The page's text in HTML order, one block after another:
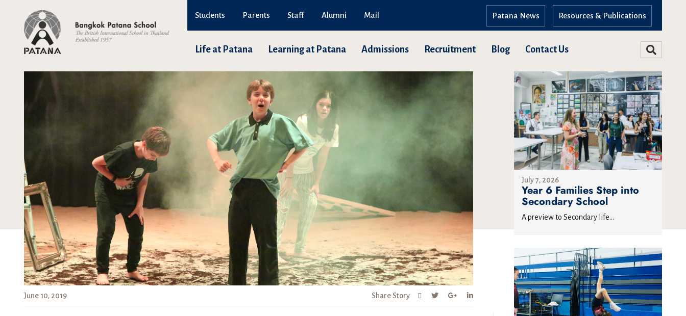
Students Parents Staff Alumni Mail Resources & Publications
Patana News
Life at Patana Learning at Patana Admissions Recruitment Blog Contact Us
June 10, 2019 Share Story
July 7, 2026
Year 6 Families Step into
Secondary School
A preview to Secondary life...